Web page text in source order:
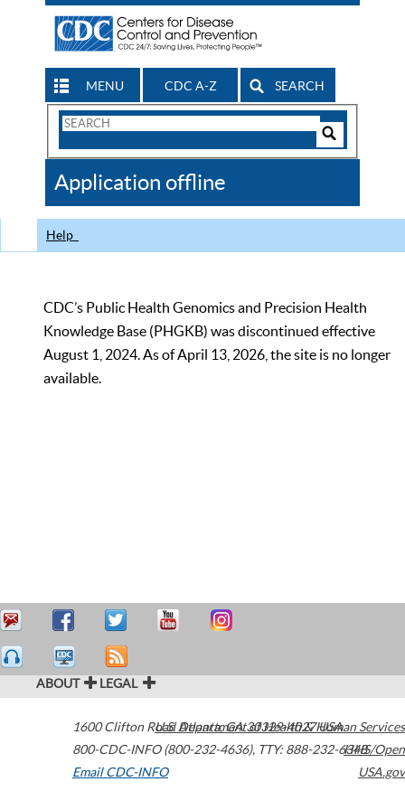
MENU CDC A-Z SEARCH
Search
CDC
Application offline
Help
CDC’s Public Health Genomics and Precision Health
Knowledge Base (PHGKB) was discontinued effective
August 1, 2024. As of April 13, 2026, the site is no longer
available.
ABOUT LEGAL
1600 Clifton Road Atlanta,GA30329-4027USA
800-CDC-INFO (800-232-4636), TTY: 888-232-6348
Email CDC-INFO
U.S. Department of Health & Human Services
HHS/Open
USA.gov